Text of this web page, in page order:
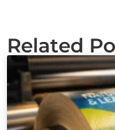
Related